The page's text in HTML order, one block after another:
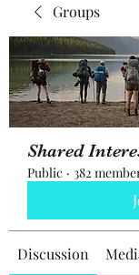
Groups
Shared
Public · 382
Discussion